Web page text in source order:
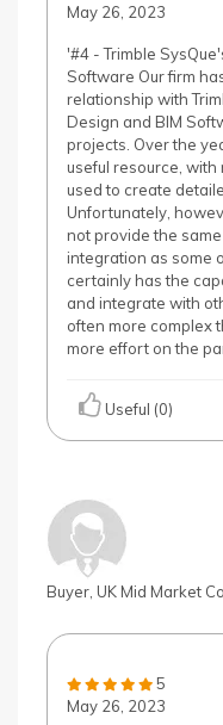
May 26, 2023
'#4 - Trimble
Software Our firm
relationship with
Design and BIM
projects. Over the
useful resource,
used to create
Unfortunately,
not provide the
integration as some
certainly has the
and integrate with
often more complex
more effort on the
Useful (0)
Buyer, UK Mid Market
5
May 26, 2023